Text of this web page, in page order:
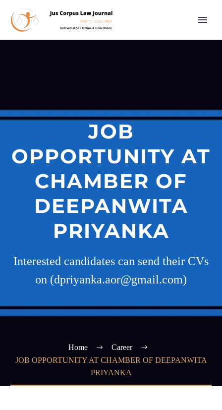
JOB
OPPORTUNITY AT
CHAMBER OF
DEEPANWITA
PRIYANKA
Interested candidates can send their CVs
on (dpriyanka.aor@gmail.com)
Home
Career
JOB OPPORTUNITY AT CHAMBER OF DEEPANWITA
PRIYANKA